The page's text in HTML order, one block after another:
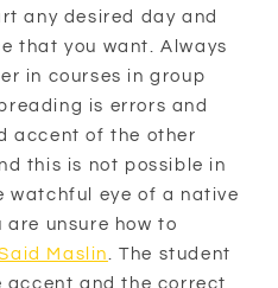
any desired day and
that you want. Always
in courses in group
is errors and
accent of the other
this is not possible in
watchful eye of a native
unsure how to
Maslin. The student
accent and the correct